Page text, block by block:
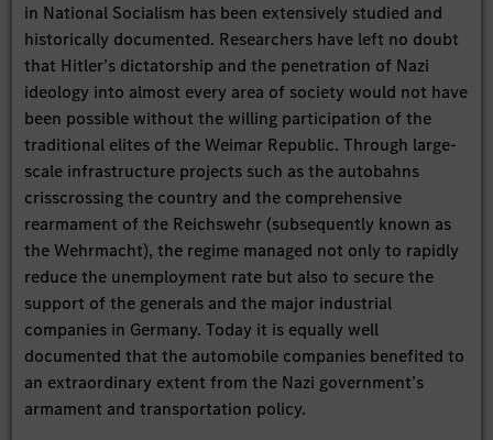
in National Socialism has been extensively studied and
historically documented. Researchers have left no doubt
that Hitler’s dictatorship and the penetration of Nazi
ideology into almost every area of society would not have
been possible without the willing participation of the
traditional elites of the Weimar Republic. Through large-
scale infrastructure projects such as the autobahns
crisscrossing the country and the comprehensive
rearmament of the Reichswehr (subsequently known as
the Wehrmacht), the regime managed not only to rapidly
reduce the unemployment rate but also to secure the
support of the generals and the major industrial
companies in Germany. Today it is equally well
documented that the automobile companies benefited to
an extraordinary extent from the Nazi government’s
armament and transportation policy.